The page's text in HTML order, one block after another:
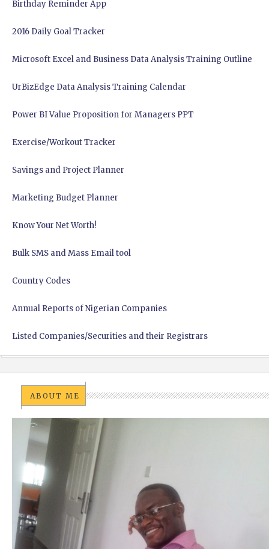
Birthday Reminder App
2016 Daily Goal Tracker
Microsoft Excel and Business Data Analysis Training Outline
UrBizEdge Data Analysis Training Calendar
Power BI Value Proposition for Managers PPT
Exercise/Workout Tracker
Savings and Project Planner
Marketing Budget Planner
Know Your Net Worth!
Bulk SMS and Mass Email tool
Country Codes
Annual Reports of Nigerian Companies
Listed Companies/Securities and their Registrars
ABOUT ME